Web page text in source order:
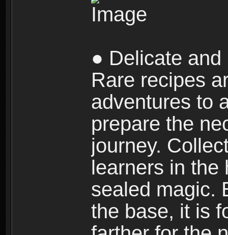
● Delicate
Rare recipes
adventures to
prepare the
journey.
learners in the
sealed magic.
the base, it is